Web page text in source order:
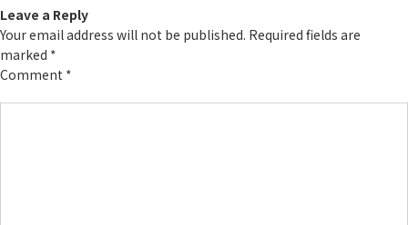
Leave a Reply
Your email address will not be published. Required fields are
marked *
Comment *